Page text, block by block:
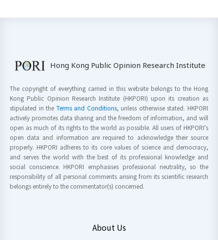
Hong Kong Public Opinion Research Institute
The copyright of everything carried in this website belongs to the Hong
Kong Public Opinion Research Institute (HKPORI) upon its creation as
stipulated in the Terms and Conditions, unless otherwise stated. HKPORI
actively promotes data sharing and the freedom of information, and will
open as much of its rights to the world as possible. All users of HKPORI's
open data and information are required to acknowledge their source
properly. HKPORI adheres to its core values of science and democracy,
and serves the world with the best of its professional knowledge and
social conscience. HKPORI emphasises professional neutrality, so the
responsibility of all personal comments arising from its scientific research
belongs entirely to the commentator(s) concerned.
About Us